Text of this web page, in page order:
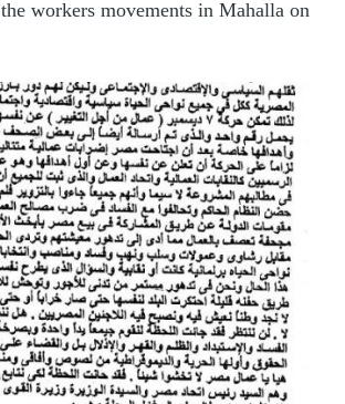
workers movements in Mahalla on